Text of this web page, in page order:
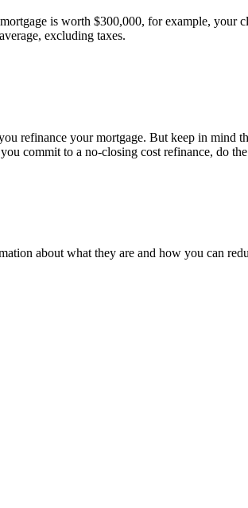
is worth $300,000, for example,
excluding taxes.
refinance your mortgage. But keep in mind
commit to a no-closing cost refinance, do
about what they are and how you can